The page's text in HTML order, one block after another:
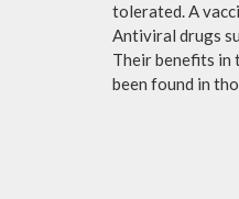
tolerated. A
Antiviral drugs
Their benefits in
been found in